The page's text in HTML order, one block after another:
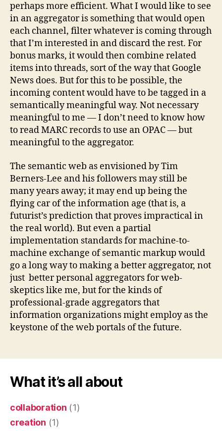
perhaps more efficient. What I would like to see
in an aggregator is something that would open
each channel, filter whatever is coming through
that I’m interested in and discard the rest. For
bonus marks, it would then combine related
items into threads, sort of the way that Google
News does. But for this to be possible, the
incoming content would have to be tagged in a
semantically meaningful way. Not necessary
meaningful to me — I don’t need to know how
to read MARC records to use an OPAC — but
meaningful to the aggregator.
The semantic web as envisioned by Tim
Berners-Lee and his followers may still be
many years away; it may end up being the
flying car of the information age (that is, a
futurist’s prediction that proves impractical in
the real world). But even a partial
implementation standards for machine-to-
machine exchange of semantic markup would
go a long way to making a better aggregator, not
just better personal aggregators for web-
skeptics like me, but for the kinds of
professional-grade aggregators that
information organizations might employ as the
keystone of the web portals of the future.
What it’s all about
collaboration (1)
creation (1)